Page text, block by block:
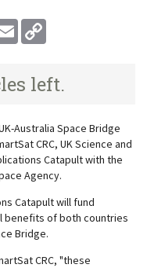
Email
left.
Australia Space Bridge
CRC, UK Science and
Catapult with the
Agency.
Catapult will fund
benefits of both countries
Bridge.
CRC, "these